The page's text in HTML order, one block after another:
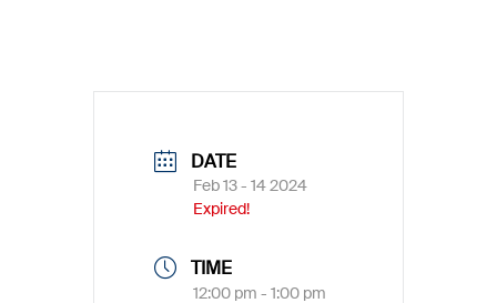
DATE
Feb 13 - 14 2024
Expired!
TIME
12:00 pm - 1:00 pm